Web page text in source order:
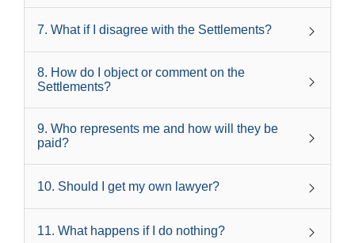
7. What if I disagree with the Settlements?
8. How do I object or comment on the
Settlements?
9. Who represents me and how will they be
paid?
10. Should I get my own lawyer?
11. What happens if I do nothing?